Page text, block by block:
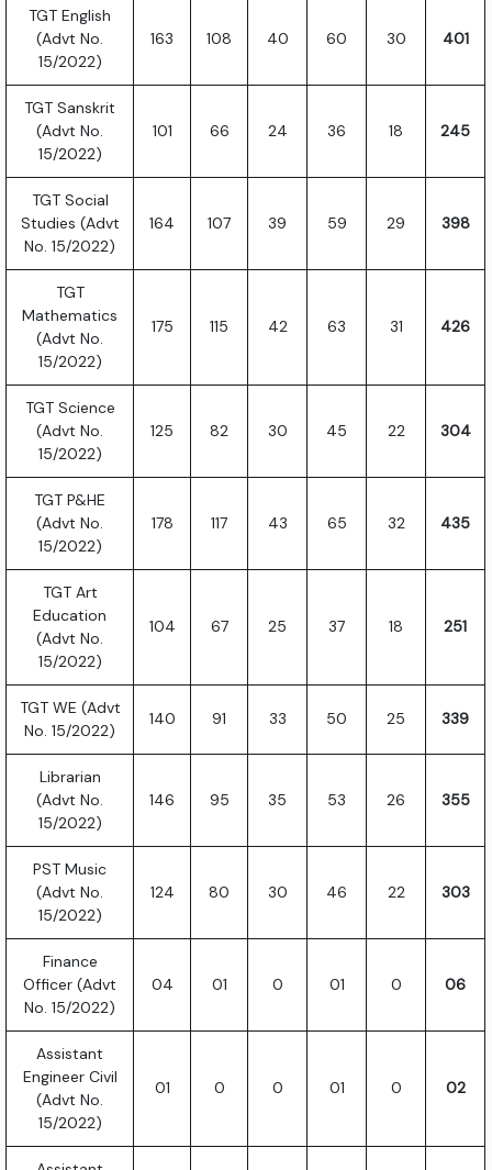
TGT English
(Advt No.
15/2022)
163 108 40 60 30 401
TGT Sanskrit
(Advt No.
15/2022)
101 66 24 36 18 245
TGT Social
Studies (Advt
No. 15/2022)
164 107 39 59 29 398
TGT
Mathematics
(Advt No.
15/2022)
175 115 42 63 31 426
TGT Science
(Advt No.
15/2022)
125 82 30 45 22 304
TGT P&HE
(Advt No.
15/2022)
178 117 43 65 32 435
TGT Art
Education
(Advt No.
15/2022)
104 67 25 37 18 251
TGT WE (Advt
No. 15/2022)
140 91 33 50 25 339
Librarian
(Advt No.
15/2022)
146 95 35 53 26 355
PST Music
(Advt No.
15/2022)
124 80 30 46 22 303
Finance
Officer (Advt
No. 15/2022)
04 01 0 01 0 06
Assistant
Engineer Civil
(Advt No.
15/2022)
01 0 0 01 0 02